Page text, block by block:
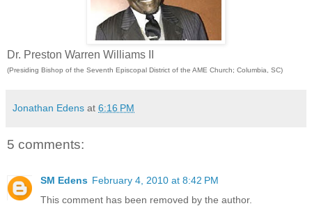
Dr. Preston Warren Williams II
(Presiding Bishop of the Seventh Episcopal District of the AME Church; Columbia, SC)
Jonathan Edens at 6:16 PM
5 comments:
SM Edens February 4, 2010 at 8:42 PM
This comment has been removed by the author.